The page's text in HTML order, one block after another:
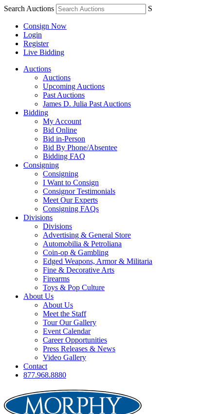
Search Auctions S
Consign Now
Login
Register
Live Bidding
Auctions
Auctions
Upcoming Auctions
Past Auctions
James D. Julia Past Auctions
Bidding
My Account
Bid Online
Bid in-Person
Bid By Phone/Absentee
Bidding FAQ
Consigning
Consigning
I Want to Consign
Consignor Testimonials
Meet Our Experts
Consigning FAQs
Divisions
Divisions
Advertising & General Store
Automobilia & Petroliana
Coin-op & Gambling
Edged Weapons, Armor & Militaria
Fine & Decorative Arts
Firearms
Toys & Pop Culture
About Us
About Us
Meet the Staff
Tour Our Gallery
Event Calendar
Career Opportunities
Press Releases & News
Video Gallery
Contact
877.968.8880